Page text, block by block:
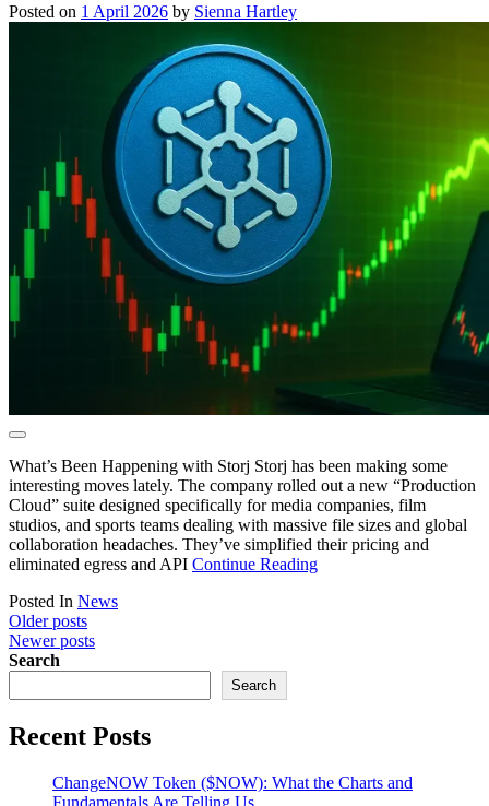
Posted on 1 April 2026 by Sienna Hartley
What’s Been Happening with Storj Storj has been making some
interesting moves lately. The company rolled out a new “Production
Cloud” suite designed specifically for media companies, film
studios, and sports teams dealing with massive file sizes and global
collaboration headaches. They’ve simplified their pricing and
eliminated egress and API Continue Reading
Posted In News
Posts
navigation
Older posts
Newer posts
Search
Search
Recent Posts
ChangeNOW Token ($NOW): What the Charts and
Fundamentals Are Telling Us